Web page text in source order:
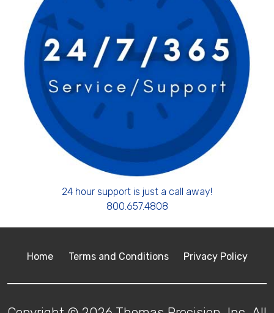
24 hour support is just a call away!
800.657.4808
Home Terms and Conditions Privacy Policy